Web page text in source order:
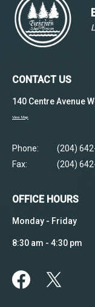
CONTACT US
140 Centre Avenue
View Map
Phone:
(204)
Fax:
(204)
OFFICE HOURS
Monday - Friday
8:30 am - 4:30 pm